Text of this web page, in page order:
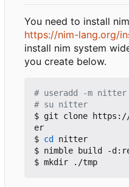
You need to install
https://nim-lang.org/
install nim system
you create below.
# useradd -m nitter
# su nitter
$ git clone https://
er
$ cd nitter
$ nimble build -